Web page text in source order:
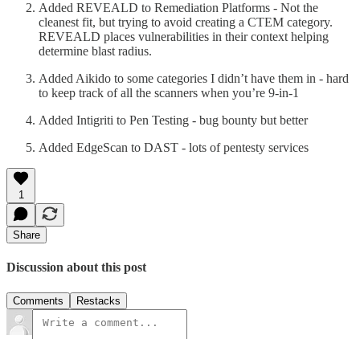
Added REVEALD to Remediation Platforms - Not the
cleanest fit, but trying to avoid creating a CTEM category.
REVEALD places vulnerabilities in their context helping
determine blast radius.
Added Aikido to some categories I didn’t have them in - hard
to keep track of all the scanners when you’re 9-in-1
Added Intigriti to Pen Testing - bug bounty but better
Added EdgeScan to DAST - lots of pentesty services
1
Share
Discussion about this post
Comments Restacks